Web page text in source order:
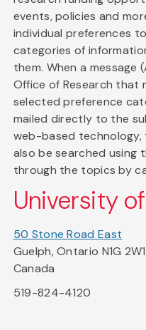
events, policies and
individual preferences
categories of
them. When a message
Office of Research that
selected preference
mailed directly to the
web-based technology,
also be searched using
through the topics by
University
50 Stone Road East
Guelph, Ontario N1G 2W1
Canada
519-824-4120